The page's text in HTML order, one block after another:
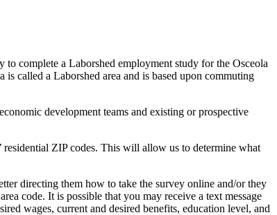
complete a Laborshed employment study for the Osceola
called a Laborshed area and is based upon commuting
development teams and existing or prospective
residential ZIP codes. This will allow us to determine what
directing them how to take the survey online and/or they
code. It is possible that you may receive a text message
wages, current and desired benefits, education level, and